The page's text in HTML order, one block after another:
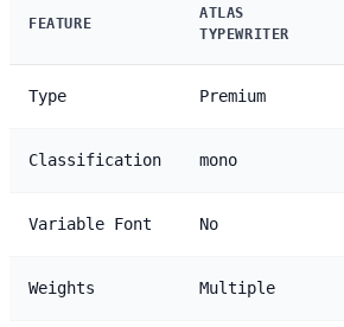
FEATURE
ATLAS
TYPEWRITER
Type Premium
Classification mono
Variable Font No
Weights Multiple